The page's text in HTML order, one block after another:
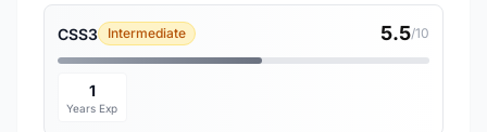
CSS3 Intermediate 5.5/10
1
Years Exp